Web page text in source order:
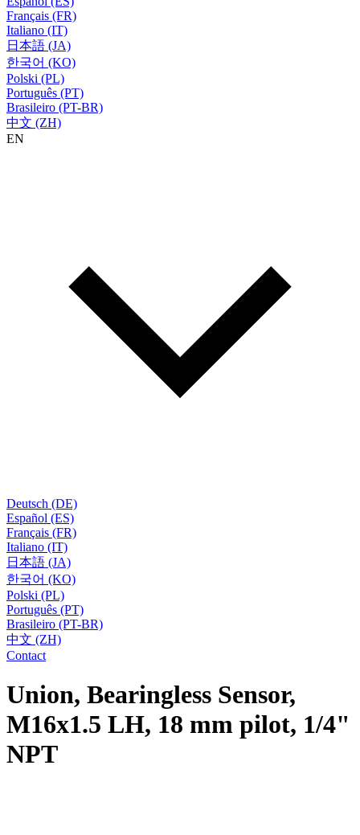
Français (FR)
Italiano (IT)
日本語 (JA)
한국어 (KO)
Polski (PL)
Português (PT)
Brasileiro (PT-BR)
中文 (ZH)
EN
Deutsch (DE)
Español (ES)
Français (FR)
Italiano (IT)
日本語 (JA)
한국어 (KO)
Polski (PL)
Português (PT)
Brasileiro (PT-BR)
中文 (ZH)
Contact
Union, Bearingless Sensor,
M16x1.5 LH, 18 mm pilot, 1/4"
NPT